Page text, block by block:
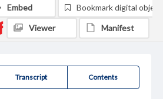
Transcript Contents
Embed Bookmark digital object
Viewer Manifest